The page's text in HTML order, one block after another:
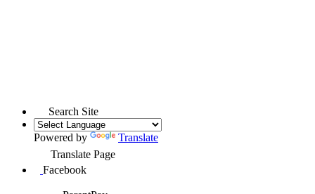
Search Site
Powered by
Translate
Translate Page
Facebook